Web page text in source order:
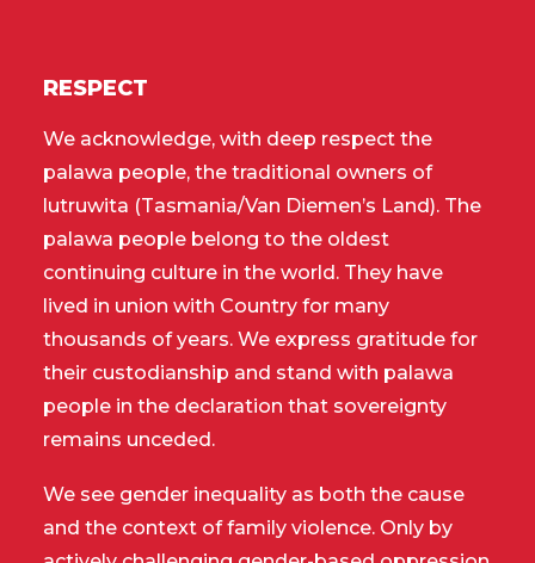
RESPECT
We acknowledge, with deep respect the
palawa people, the traditional owners of
lutruwita (Tasmania/Van Diemen’s Land). The
palawa people belong to the oldest
continuing culture in the world. They have
lived in union with Country for many
thousands of years. We express gratitude for
their custodianship and stand with palawa
people in the declaration that sovereignty
remains unceded.
We see gender inequality as both the cause
and the context of family violence. Only by